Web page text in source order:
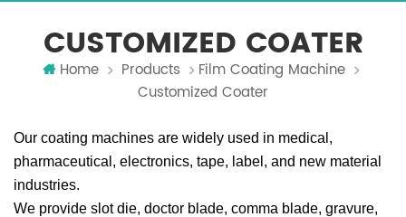
CUSTOMIZED COATER
Home Products
Film Coating Machine
Customized Coater
Our coating machines are widely used in medical,
pharmaceutical, electronics, tape, label, and new material
industries.
We provide slot die, doctor blade, comma blade, gravure,